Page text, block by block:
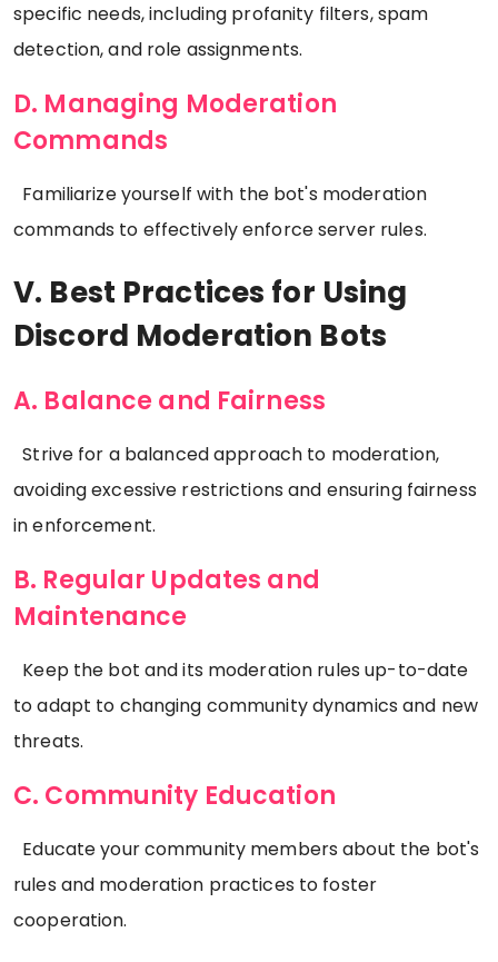
specific needs, including profanity filters, spam
detection, and role assignments.
D. Managing Moderation
Commands
Familiarize yourself with the bot's moderation
commands to effectively enforce server rules.
V. Best Practices for Using
Discord Moderation Bots
A. Balance and Fairness
Strive for a balanced approach to moderation,
avoiding excessive restrictions and ensuring fairness
in enforcement.
B. Regular Updates and
Maintenance
Keep the bot and its moderation rules up-to-date
to adapt to changing community dynamics and new
threats.
C. Community Education
Educate your community members about the bot's
rules and moderation practices to foster
cooperation.